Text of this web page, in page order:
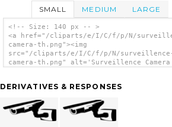
SMALL MEDIUM LARGE
<!-- Size: 140 px -- >
<a href="/cliparts/e/I/C/f/p/N/
camera-th.png"><img
src="/cliparts/e/I/C/f/p/N/
camera-th.png" alt='Surveillence
DERIVATIVES & RESPONSES